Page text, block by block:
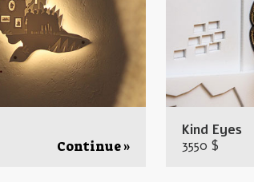
Continue »
Kind Eyes
3550 $